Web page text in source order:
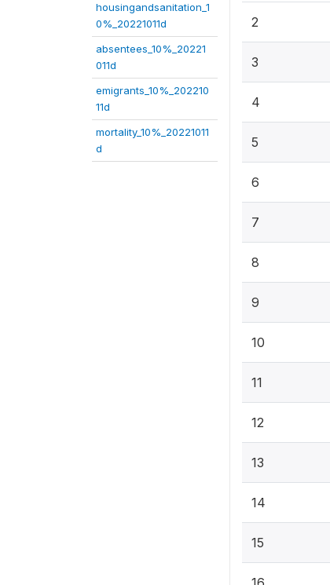
housingandsanitation_1
0%_20221011d
absentees_10%_20221
011d
emigrants_10%_202210
11d
mortality_10%_20221011
d
2
3
4
5
6
7
8
9
10
11
12
13
14
15